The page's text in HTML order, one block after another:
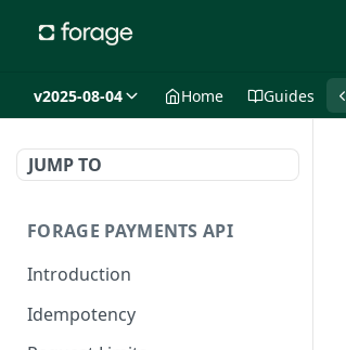
v2025-08-04 Home Guides
JUMP TO
FORAGE PAYMENTS API
Introduction
Idempotency